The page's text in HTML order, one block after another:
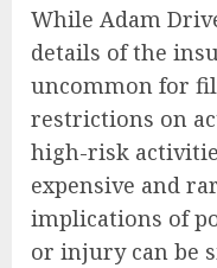
While Adam
details of the
uncommon for
restrictions on
high-risk
expensive and
implications of
or injury can be